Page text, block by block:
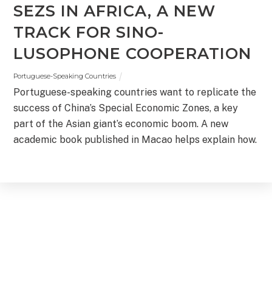
SEZS IN AFRICA, A NEW
TRACK FOR SINO-
LUSOPHONE COOPERATION
Portuguese-Speaking Countries
Portuguese-speaking countries want to replicate the
success of China’s Special Economic Zones, a key
part of the Asian giant’s economic boom. A new
academic book published in Macao helps explain how.